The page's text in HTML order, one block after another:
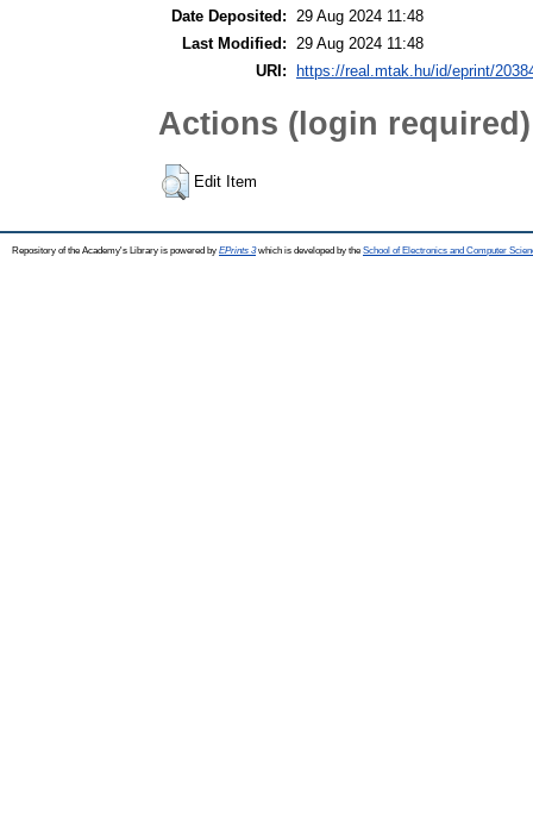
Date Deposited: 29 Aug 2024 11:48
Last Modified: 29 Aug 2024 11:48
URI:
https://real.mtak.hu/id/eprint/
Actions (login required)
Edit Item
Repository of the Academy's Library is powered by EPrints 3which is developed by the School of Electronics and Computer